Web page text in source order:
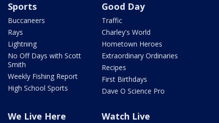
Sports
Buccaneers
Rays
Lightning
No Off Days with Scott
Smith
Weekly Fishing Report
High School Sports
Good Day
Traffic
Charley's World
Hometown Heroes
Extraordinary Ordinaries
Recipes
First Birthdays
Dave O Science Pro
We Live Here Watch Live